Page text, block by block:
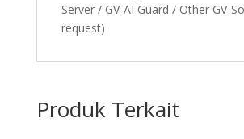
Server / GV-AI Guard / Other GV-
request)
Produk Terkait